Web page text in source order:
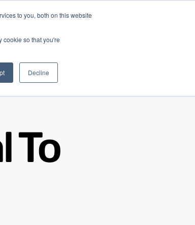
to you, both on this website
cookie so that you're
Decline
To